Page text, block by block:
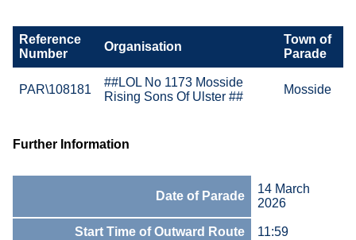
Reference
Number
Organisation
Town of
Parade
PAR\108181
##LOL No 1173 Mosside
Rising Sons Of Ulster ##
Mosside
Further Information
Date of Parade
14 March
2026
Start Time of Outward Route 11:59